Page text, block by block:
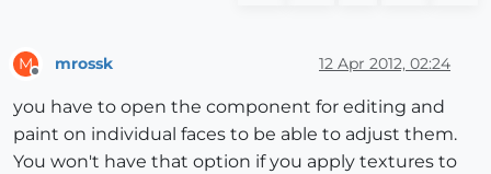
M mrossk 12 Apr 2012, 02:24
you have to open the component for editing and
paint on individual faces to be able to adjust them.
You won't have that option if you apply textures to